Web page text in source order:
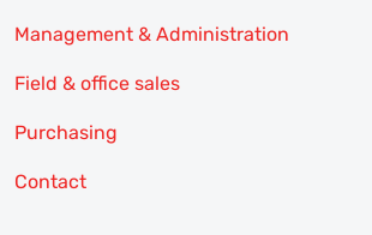
Management & Administration
Field & office sales
Purchasing
Contact